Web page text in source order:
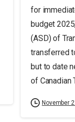
for
budget
(ASD) of
transferred
but to date
of Canadian
November